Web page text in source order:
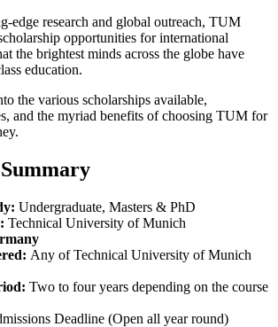
edge research and global outreach, TUM
opportunities for international
the brightest minds across the globe have
education.
the various scholarships available,
and the myriad benefits of choosing TUM for
Undergraduate, Masters & PhD
Technical University of Munich
Any of Technical University of Munich
Two to four years depending on the course
Deadline (Open all year round)